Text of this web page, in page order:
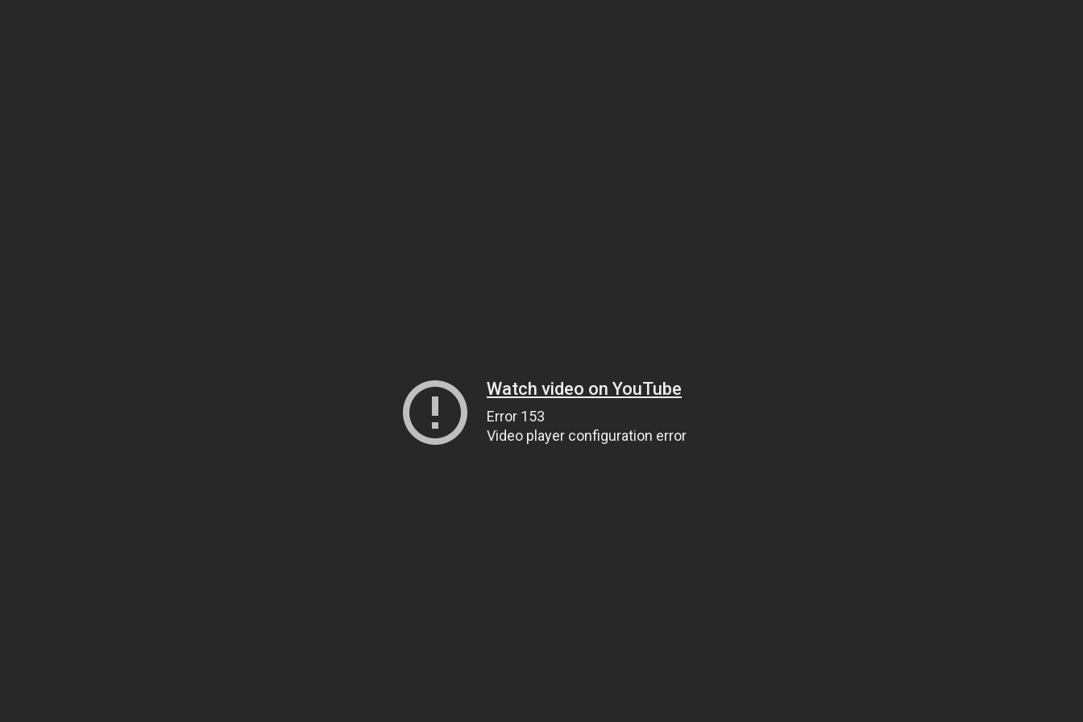
Watch video on YouTube
Error 153
Video player configuration error